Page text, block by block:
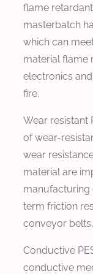
flame
masterbatch
which can
material flame
electronics
fire.
Wear resistant
of wear-
wear
material are
term friction
conveyor
Conductive
conductive